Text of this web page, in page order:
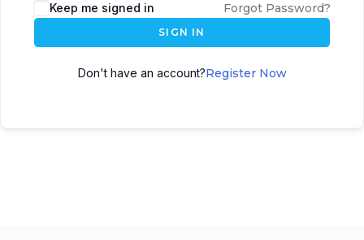
Keep me signed in Forgot Password?
SIGN IN
Don't have an account?Register Now